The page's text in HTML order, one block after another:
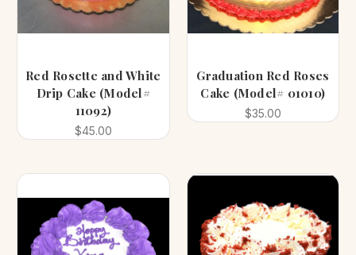
Red Rosette and White
Drip Cake (Model#
11092)
$45.00
Graduation Red Roses
Cake (Model# 01010)
$35.00